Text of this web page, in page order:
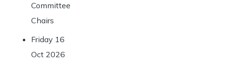
Committee
Chairs
Friday 16
Oct 2026